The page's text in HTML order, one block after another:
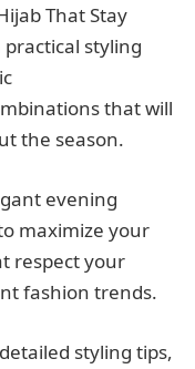
That Stay
styling
that will
the season.
evening
maximize your
respect your
fashion trends.
styling tips,